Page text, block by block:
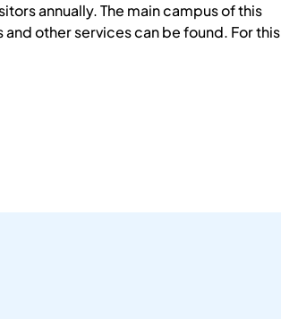
annually. The main campus of this
other services can be found. For this